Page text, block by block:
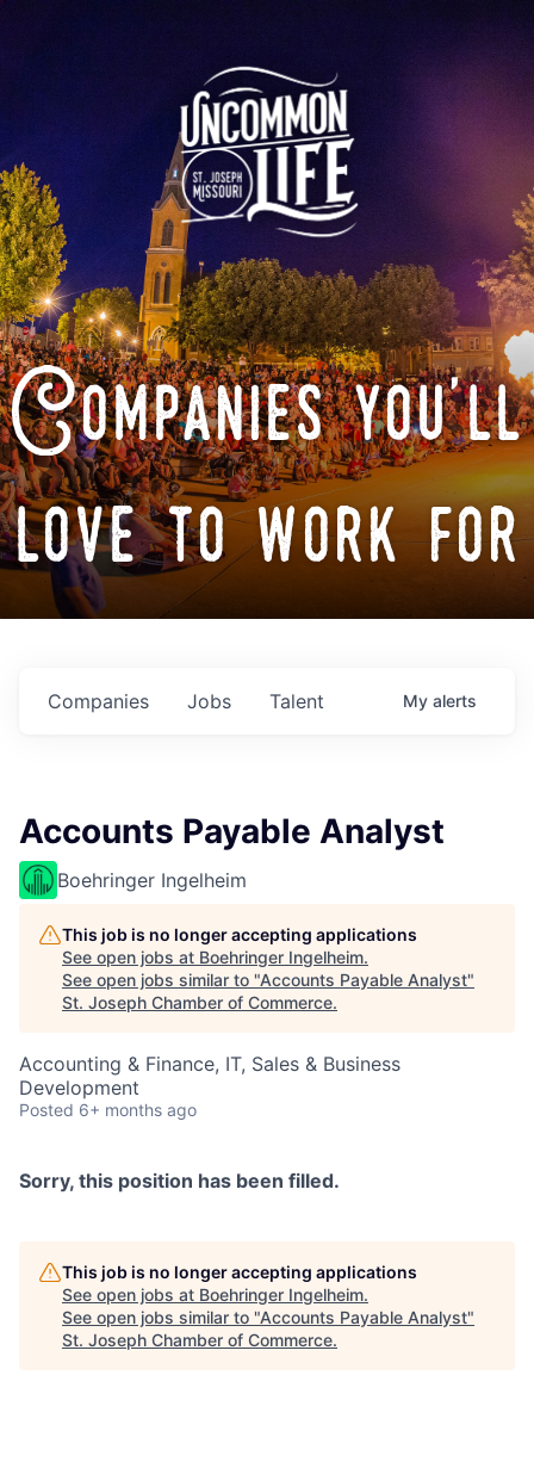
Companies you'll
love to work for
Jobs
Companies Talent My alerts
Accounts Payable Analyst
Boehringer Ingelheim
This job is no longer accepting applications
See open jobs at Boehringer Ingelheim.
See open jobs similar to "Accounts Payable Analyst"
St. Joseph Chamber of Commerce.
Accounting & Finance, IT, Sales & Business
Development
Posted 6+ months ago
Sorry, this position has been filled.
This job is no longer accepting applications
See open jobs at Boehringer Ingelheim.
See open jobs similar to "Accounts Payable Analyst"
St. Joseph Chamber of Commerce.